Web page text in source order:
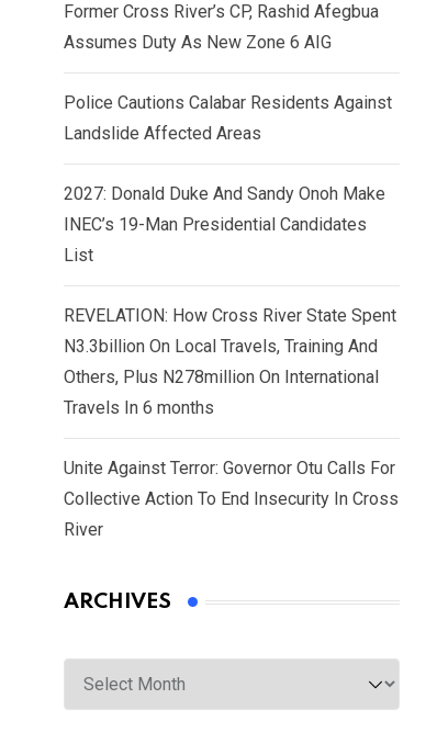
Former Cross River’s CP, Rashid Afegbua
Assumes Duty As New Zone 6 AIG
Police Cautions Calabar Residents Against
Landslide Affected Areas
2027: Donald Duke And Sandy Onoh Make
INEC’s 19-Man Presidential Candidates
List
REVELATION: How Cross River State Spent
N3.3billion On Local Travels, Training And
Others, Plus N278million On International
Travels In 6 months
Unite Against Terror: Governor Otu Calls For
Collective Action To End Insecurity In Cross
River
ARCHIVES
Archives